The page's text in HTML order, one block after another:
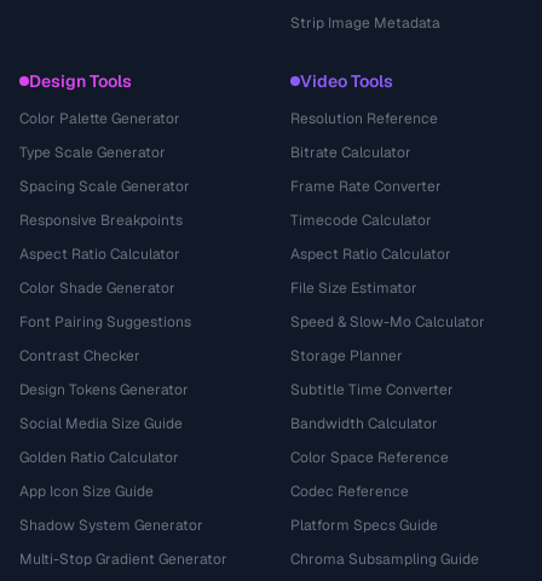
Strip Image Metadata
Design Tools
Color Palette Generator
Type Scale Generator
Spacing Scale Generator
Responsive Breakpoints
Aspect Ratio Calculator
Color Shade Generator
Font Pairing Suggestions
Contrast Checker
Design Tokens Generator
Social Media Size Guide
Golden Ratio Calculator
App Icon Size Guide
Shadow System Generator
Multi-Stop Gradient Generator
Video Tools
Resolution Reference
Bitrate Calculator
Frame Rate Converter
Timecode Calculator
Aspect Ratio Calculator
File Size Estimator
Speed & Slow-Mo Calculator
Storage Planner
Subtitle Time Converter
Bandwidth Calculator
Color Space Reference
Codec Reference
Platform Specs Guide
Chroma Subsampling Guide